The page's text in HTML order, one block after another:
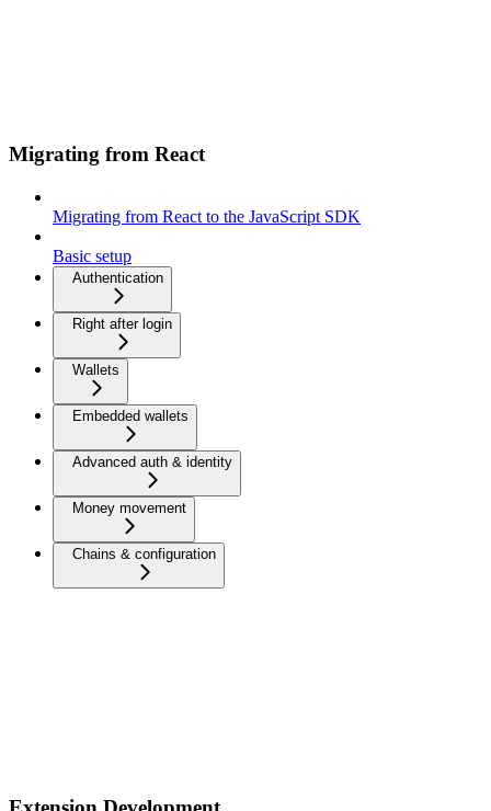
Migrating from React
Migrating from React to the JavaScript SDK
Basic setup
Authentication
Right after login
Wallets
Embedded wallets
Advanced auth & identity
Money movement
Chains & configuration